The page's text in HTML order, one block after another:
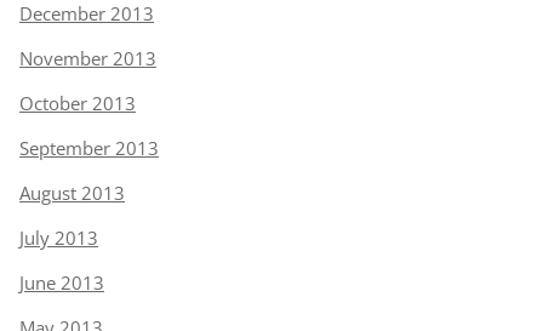
December 2013
November 2013
October 2013
September 2013
August 2013
July 2013
June 2013